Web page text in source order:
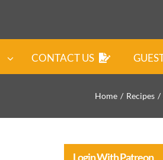
CONTACT US
Home Recipes
Login With Patreon